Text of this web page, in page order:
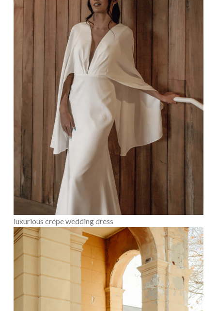
luxurious crepe wedding dress